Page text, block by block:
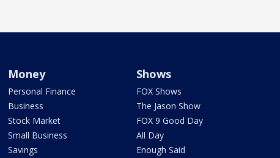
Money
Personal Finance
Business
Stock Market
Small Business
Savings
Shows
FOX Shows
The Jason Show
FOX 9 Good Day
All Day
Enough Said